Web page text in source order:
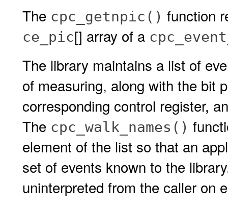
The cpc_getnpic() function
ce_pic[] array of a
The library maintains a list of
of measuring, along with the bit
corresponding control register,
The cpc_walk_names()
element of the list so that an
set of events known to the
uninterpreted from the caller on